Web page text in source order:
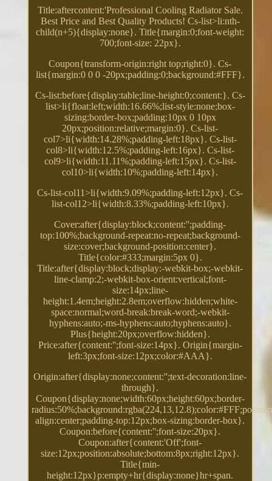
Title:aftercontent:'Professional Cooling Radiator Sale.
Best Price and Best Quality Products! Cs-list>li:nth-
child(n+5){display:none}. Title{margin:0;font-weight:
700;font-size: 22px}.
Coupon{transform-origin:right top;right:0}. Cs-
list{margin:0 0 0 -20px;padding:0;background:#FFF}.
Cs-list:before{display:table;line-height:0;content:}. Cs-
list>li{float:left;width:16.66%;list-style:none;box-
sizing:border-box;padding:10px 0 10px
20px;position:relative;margin:0}. Cs-list-
col7>li{width:14.28%;padding-left:18px}. Cs-list-
col8>li{width:12.5%;padding-left:16px}. Cs-list-
col9>li{width:11.11%;padding-left:15px}. Cs-list-
col10>li{width:10%;padding-left:14px}.
Cs-list-col11>li{width:9.09%;padding-left:12px}. Cs-
list-col12>li{width:8.33%;padding-left:10px}.
Cover:after{display:block;content:'';padding-
top:100%;background-repeat:no-repeat;background-
size:cover;background-position:center}.
Title{color:#333;margin:5px 0}.
Title:after{display:block;display:-webkit-box;-webkit-
line-clamp:2;-webkit-box-orient:vertical;font-
size:14px;line-
height:1.4em;height:2.8em;overflow:hidden;white-
space:normal;word-break:break-word;-webkit-
hyphens:auto;-ms-hyphens:auto;hyphens:auto}.
Plus{height:20px;overflow:hidden}.
Price:after{content:'';font-size:14px}. Origin{margin-
left:3px;font-size:12px;color:#AAA}.
Origin:after{display:none;content:'';text-decoration:line-
through}.
Coupon{display:none;width:60px;height:60px;border-
align:center;padding-top:12px;box-sizing:border-box}.
Coupon:before{content:'';font-size:20px}.
Coupon:after{content:'Off';font-
size:12px;position:absolute;bottom:8px;right:12px}.
Title{min-
height:12px}p:empty+hr{display:none}hr+span.